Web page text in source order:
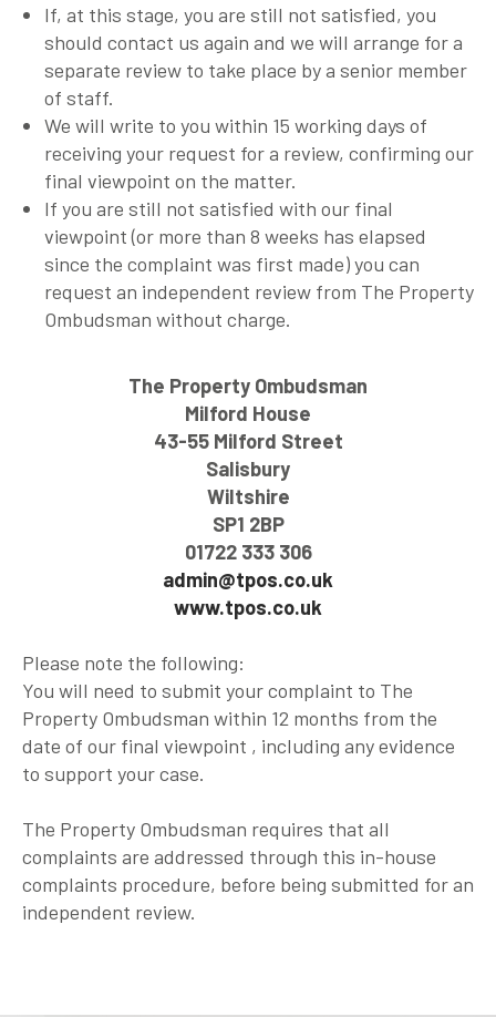
If, at this stage, you are still not satisfied, you
should contact us again and we will arrange for a
separate review to take place by a senior member
of staff.
We will write to you within 15 working days of
receiving your request for a review, confirming our
final viewpoint on the matter.
If you are still not satisfied with our final
viewpoint (or more than 8 weeks has elapsed
since the complaint was first made) you can
request an independent review from The Property
Ombudsman without charge.
The Property Ombudsman
Milford House
43-55 Milford Street
Salisbury
Wiltshire
SP1 2BP
01722 333 306
admin@tpos.co.uk
www.tpos.co.uk
Please note the following:
You will need to submit your complaint to The
Property Ombudsman within 12 months from the
date of our final viewpoint , including any evidence
to support your case.
The Property Ombudsman requires that all
complaints are addressed through this in-house
complaints procedure, before being submitted for an
independent review.